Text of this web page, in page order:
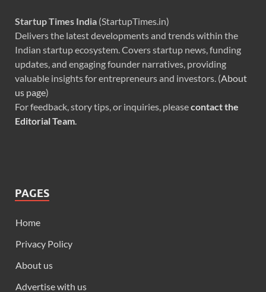
Startup Times India (StartupTimes.in)
Delivers the latest developments and trends within the
Indian startup ecosystem. Covers startup news, funding
updates, and engaging founder narratives, providing
valuable insights for entrepreneurs and investors. (About
us page)
For feedback, story tips, or inquiries, pleasecontact the
Editorial Team
PAGES
Home
Privacy Policy
About us
Advertise with us